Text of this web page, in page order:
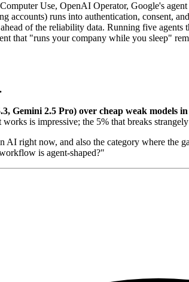
Use, OpenAI Operator, Google's
accounts) runs into authentication, consent,
of the reliability data. Running five agents
that "runs your company while you sleep"
Gemini 2.5 Pro) over cheap weak models
is impressive; the 5% that breaks
AI right now, and also the category where
is agent-shaped?"